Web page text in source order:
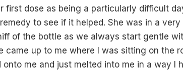
first dose as being a particularly difficult
to see if it helped. She was in a very
of the bottle as we always start gentle
came up to me where I was sitting on the
me and just melted into me in a way I